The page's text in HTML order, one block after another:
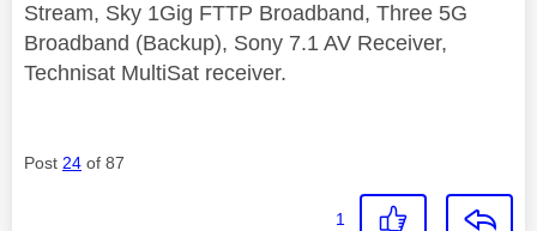
Stream, Sky 1Gig FTTP Broadband, Three 5G
Broadband (Backup), Sony 7.1 AV Receiver,
Technisat MultiSat receiver.
Post 24 of 87
1